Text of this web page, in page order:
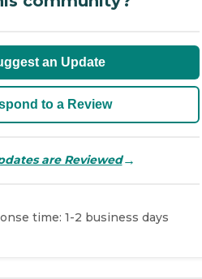
an Update
to a Review
are Reviewed→
time: 1-2 business days